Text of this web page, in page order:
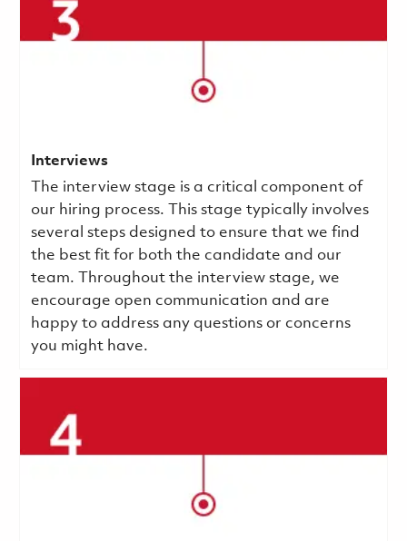
Interviews
The interview stage is a critical component of
our hiring process. This stage typically involves
several steps designed to ensure that we find
the best fit for both the candidate and our
team. Throughout the interview stage, we
encourage open communication and are
happy to address any questions or concerns
you might have.